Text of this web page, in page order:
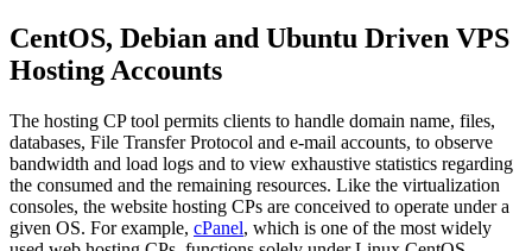
CentOS, Debian and Ubuntu Driven VPS
Hosting Accounts
The hosting CP tool permits clients to handle domain name, files,
databases, File Transfer Protocol and e-mail accounts, to observe
bandwidth and load logs and to view exhaustive statistics regarding
the consumed and the remaining resources. Like the virtualization
consoles, the website hosting CPs are conceived to operate under a
given OS. For example, cPanel, which is one of the most widely